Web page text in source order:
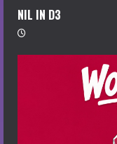
NIL IN D3